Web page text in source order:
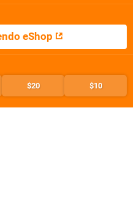
eShop
$20 $10